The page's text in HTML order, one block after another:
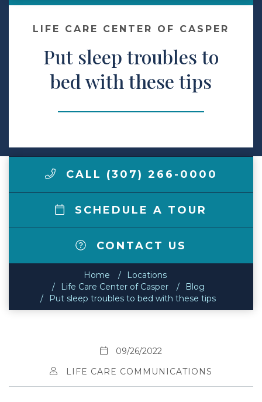
Make a Payment
LCCA.com Home
LIFE CARE CENTER OF CASPER
Put sleep troubles to
bed with these tips
CALL (307) 266-0000
SCHEDULE A TOUR
CONTACT US
Home
Locations
Life Care Center of Casper
Blog
Put sleep troubles to bed with these tips
09/26/2022
LIFE CARE COMMUNICATIONS